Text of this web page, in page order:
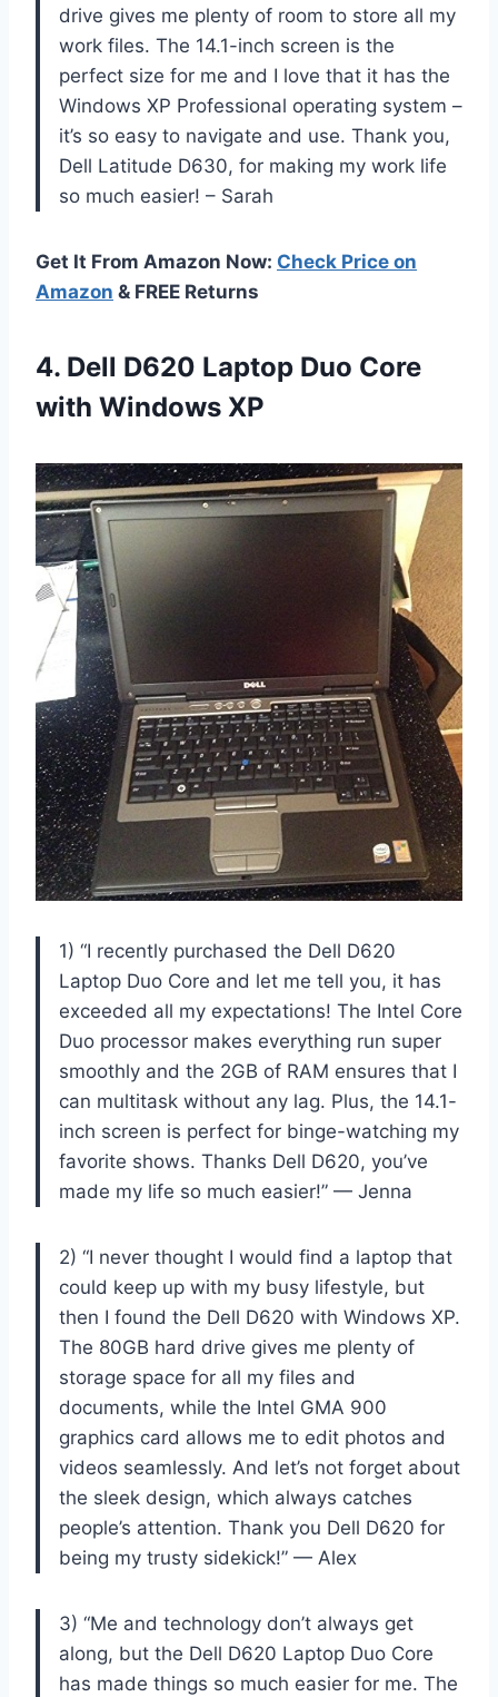
drive gives me plenty of room to store all my
work files. The 14.1-inch screen is the
perfect size for me and I love that it has the
Windows XP Professional operating system –
it’s so easy to navigate and use. Thank you,
Dell Latitude D630, for making my work life
so much easier! – Sarah
Get It From Amazon Now: Check Price on
Amazon & FREE Returns
4. Dell D620 Laptop Duo Core
with Windows XP
1) “I recently purchased the Dell D620
Laptop Duo Core and let me tell you, it has
exceeded all my expectations! The Intel Core
Duo processor makes everything run super
smoothly and the 2GB of RAM ensures that I
can multitask without any lag. Plus, the 14.1-
inch screen is perfect for binge-watching my
favorite shows. Thanks Dell D620, you’ve
made my life so much easier!” — Jenna
2) “I never thought I would find a laptop that
could keep up with my busy lifestyle, but
then I found the Dell D620 with Windows XP.
The 80GB hard drive gives me plenty of
storage space for all my files and
documents, while the Intel GMA 900
graphics card allows me to edit photos and
videos seamlessly. And let’s not forget about
the sleek design, which always catches
people’s attention. Thank you Dell D620 for
being my trusty sidekick!” — Alex
3) “Me and technology don’t always get
along, but the Dell D620 Laptop Duo Core
has made things so much easier for me. The